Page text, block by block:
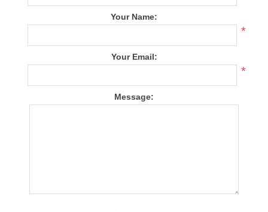
Your Name:
*
Your Email:
*
Message: